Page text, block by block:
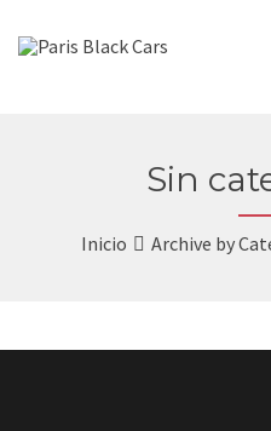
Sin
Inicio Archive by